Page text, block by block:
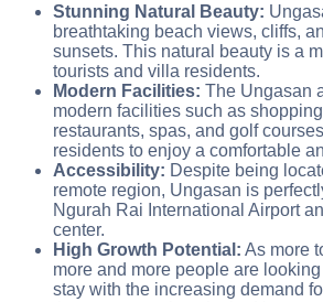
Stunning Natural Beauty:
breathtaking beach views, cliffs,
sunsets. This natural beauty is a
tourists and villa residents.
Modern Facilities: The Ungasan
modern facilities such as
restaurants, spas, and golf
residents to enjoy a comfortable
Accessibility: Despite being
remote region, Ungasan is
Ngurah Rai International Airport
center.
High Growth Potential: As more
more and more people are
stay with the increasing demand